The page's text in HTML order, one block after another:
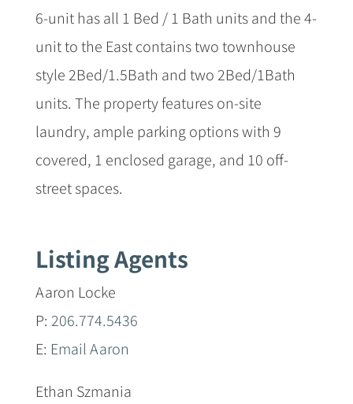
6-unit has all 1 Bed / 1 Bath units and the 4-
unit to the East contains two townhouse
style 2Bed/1.5Bath and two 2Bed/1Bath
units. The property features on-site
laundry, ample parking options with 9
covered, 1 enclosed garage, and 10 off-
street spaces.
Listing Agents
Aaron Locke
P: 206.774.5436
E: Email Aaron
Ethan Szmania